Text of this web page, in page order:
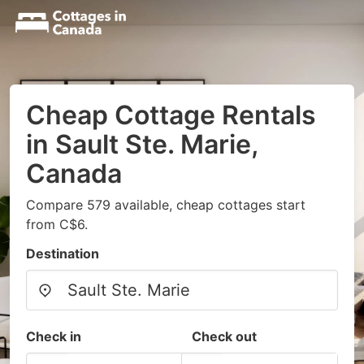
Cheap Cottage Rentals
in Sault Ste. Marie,
Canada
Compare 579 available, cheap cottages start
from C$6.
Destination
Check in Check out